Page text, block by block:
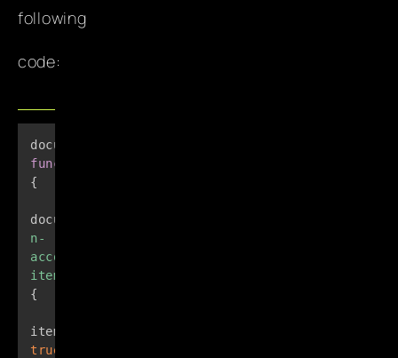
following
code:
document
function
{
document
n-
accordion-
item"
{
item
true